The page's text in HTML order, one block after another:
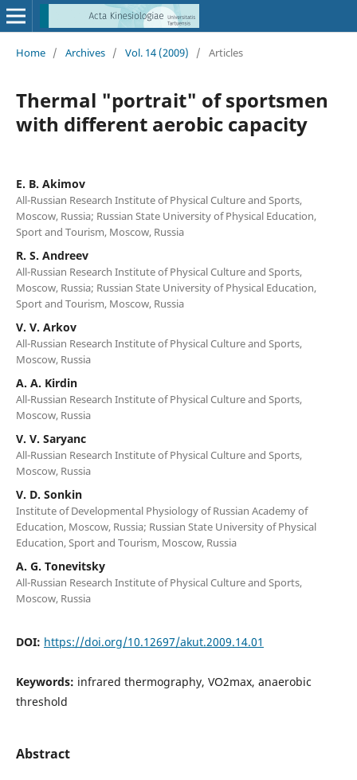
Home / Archives / Vol. 14 (2009) / Articles
Thermal "portrait" of sportsmen
with different aerobic capacity
E. B. Akimov
All-Russian Research Institute of Physical Culture and Sports,
Moscow, Russia; Russian State University of Physical Education,
Sport and Tourism, Moscow, Russia
R. S. Andreev
All-Russian Research Institute of Physical Culture and Sports,
Moscow, Russia; Russian State University of Physical Education,
Sport and Tourism, Moscow, Russia
V. V. Arkov
All-Russian Research Institute of Physical Culture and Sports,
Moscow, Russia
A. A. Kirdin
All-Russian Research Institute of Physical Culture and Sports,
Moscow, Russia
V. V. Saryanc
All-Russian Research Institute of Physical Culture and Sports,
Moscow, Russia
V. D. Sonkin
Institute of Developmental Physiology of Russian Academy of
Education, Moscow, Russia; Russian State University of Physical
Education, Sport and Tourism, Moscow, Russia
A. G. Tonevitsky
All-Russian Research Institute of Physical Culture and Sports,
Moscow, Russia
DOI: https://doi.org/10.12697/akut.2009.14.01
Keywords: infrared thermography, VO2max, anaerobic
threshold
Abstract